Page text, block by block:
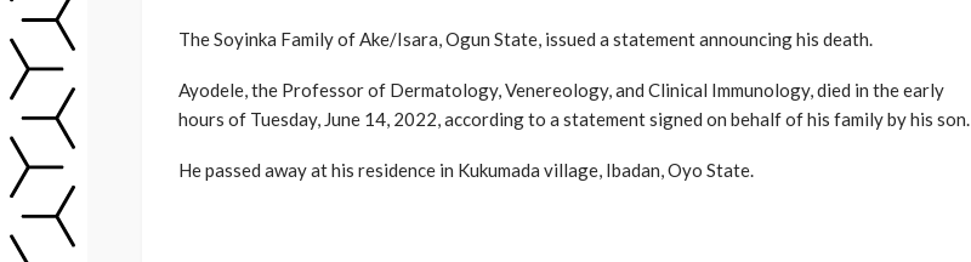
The Soyinka Family of Ake/Isara, Ogun State, issued a statement announcing his death.
Ayodele, the Professor of Dermatology, Venereology, and Clinical Immunology, died in the early
hours of Tuesday, June 14, 2022, according to a statement signed on behalf of his family by his son.
He passed away at his residence in Kukumada village, Ibadan, Oyo State.